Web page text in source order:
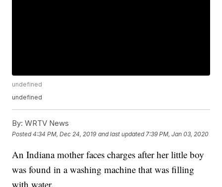
undefined
undefined
By: WRTV News
Posted4:34 PM, Dec 24, 2019 and last updated 7:39 PM, Jan 03, 2020
An Indiana mother faces charges after her little boy
was found in a washing machine that was filling
with water.